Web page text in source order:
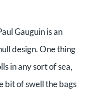
Gauguin is an
design. One thing
in any sort of sea,
bit of swell the bags